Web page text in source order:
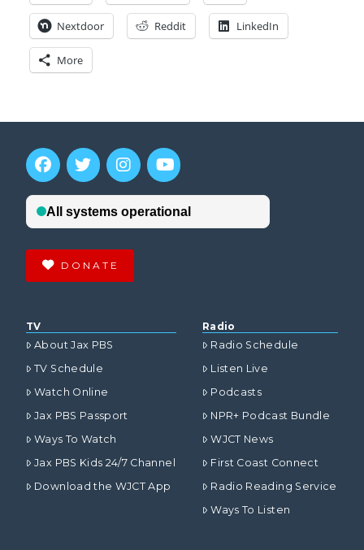
Nextdoor Reddit LinkedIn
More
DONATE
TV
About Jax PBS
TV Schedule
Watch Online
Jax PBS Passport
Ways To Watch
Jax PBS Kids 24/7 Channel
Download the WJCT App
Radio
Radio Schedule
Listen Live
Podcasts
NPR+ Podcast Bundle
WJCT News
First Coast Connect
Radio Reading Service
Ways To Listen